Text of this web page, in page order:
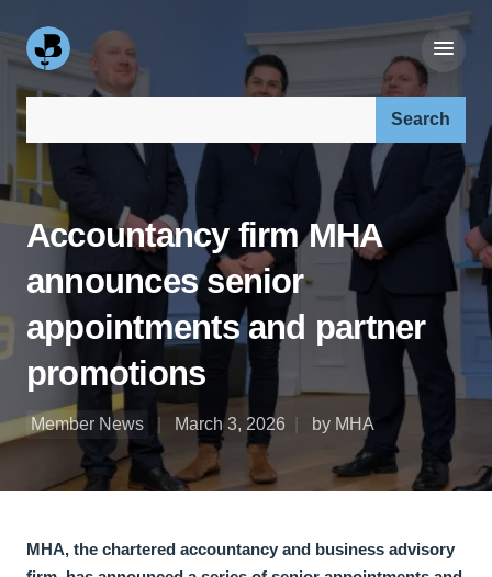
Search our site:
Accountancy firm MHA
announces senior
appointments and partner
promotions
Member News March 3, 2026 by MHA
MHA, the chartered accountancy and business advisory